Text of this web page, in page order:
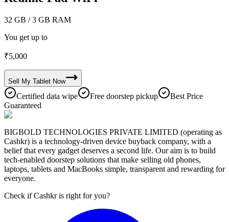
32 GB / 3 GB RAM
You get up to
₹5,000
Sell My Tablet Now
Certified data wipe Free doorstep pickup
Best Price
Guaranteed
BIGBOLD TECHNOLOGIES PRIVATE LIMITED (operating as
Cashkr) is a technology-driven device buyback company, with a
belief that every gadget deserves a second life. Our aim is to build
tech-enabled doorstep solutions that make selling old phones,
laptops, tablets and MacBooks simple, transparent and rewarding for
everyone.
Check if Cashkr is right for you?